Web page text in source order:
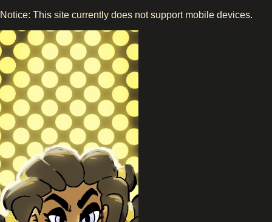
Notice: This site currently does not support mobile devices.